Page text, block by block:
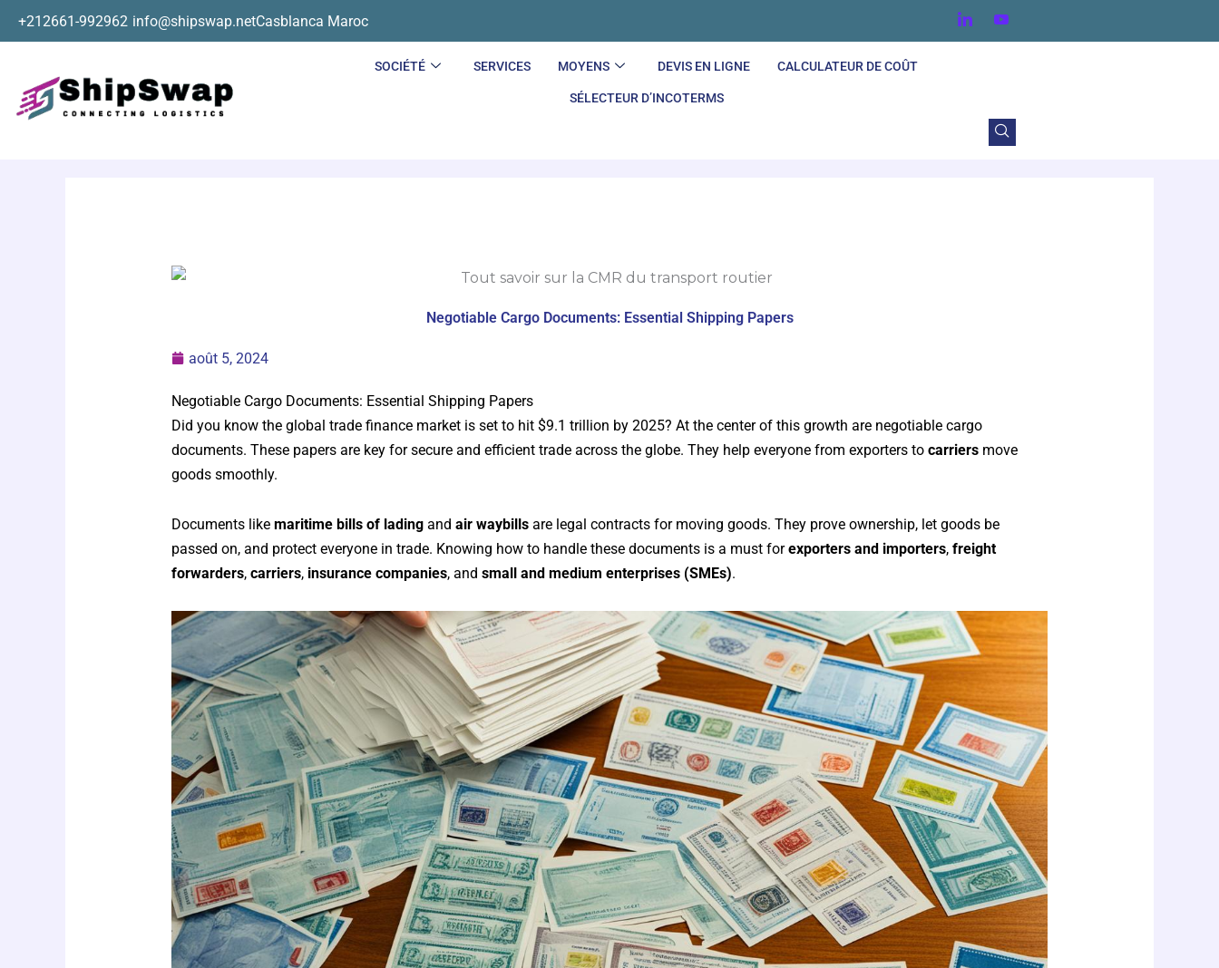
Aller
+212661-992962 info@shipswap.netCasblanca Maroc
SOCIÉTÉ SERVICES MOYENS DEVIS EN LIGNE CALCULATEUR DE COÛT
SÉLECTEUR D’INCOTERMS
Negotiable Cargo Documents: Essential Shipping Papers
août 5, 2024
Negotiable Cargo Documents: Essential Shipping Papers
Did you know the global trade finance market is set to hit $9.1 trillion by 2025? At the center of this growth are negotiable cargo
documents. These papers are key for secure and efficient trade across the globe. They help everyone from exporters to carriersmove
goods smoothly.
Documents like maritime bills of ladingand air waybillsare legal contracts for moving goods. They prove ownership, let goods be
passed on, and protect everyone in trade. Knowing how to handle these documents is a must forexporters and importers, freight
forwarders, carriers, insurance companies, and small and medium enterprises (SMEs).